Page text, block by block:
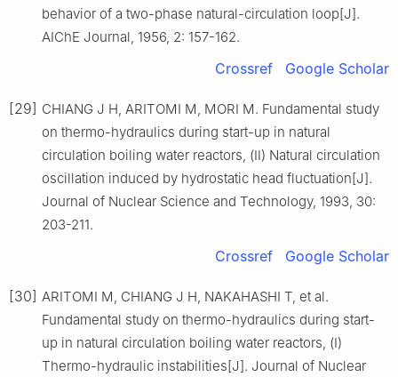
behavior of a two-phase natural-circulation loop[J].
AIChE Journal, 1956, 2: 157-162.
Crossref Google Scholar
[29] CHIANG J H, ARITOMI M, MORI M. Fundamental study
on thermo-hydraulics during start-up in natural
circulation boiling water reactors, (Ⅱ) Natural circulation
oscillation induced by hydrostatic head fluctuation[J].
Journal of Nuclear Science and Technology, 1993, 30:
203-211.
Crossref Google Scholar
[30] ARITOMI M, CHIANG J H, NAKAHASHI T, et al.
Fundamental study on thermo-hydraulics during start-
up in natural circulation boiling water reactors, (Ⅰ)
Thermo-hydraulic instabilities[J]. Journal of Nuclear